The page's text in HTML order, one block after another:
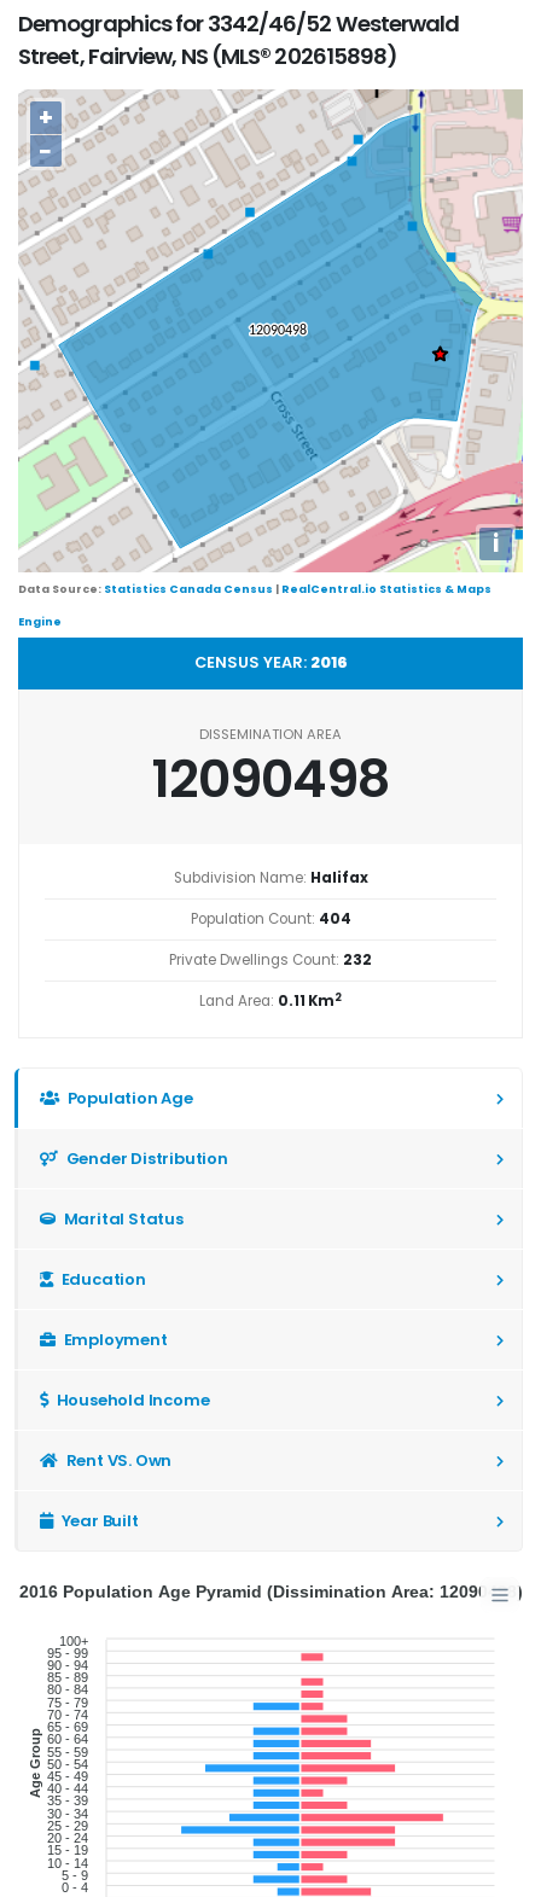
Demographics for 3342/46/52 Westerwald
Street, Fairview, NS (MLS® 202615898)
+
−
i
Data Source: Statistics Canada Census | RealCentral.io Statistics & Maps
Engine
CENSUS YEAR: 2016
DISSEMINATION AREA
12090498
Subdivision Name: Halifax
Population Count: 404
Private Dwellings Count: 232
Land Area: 0.11 Km2
Population Age
Gender Distribution
Marital Status
Education
Employment
Household Income
Rent VS. Own
Year Built
100+
95 - 99
90 - 94
85 - 89
80 - 84
75 - 79
70 - 74
65 - 69
60 - 64
55 - 59
50 - 54
45 - 49
40 - 44
35 - 39
30 - 34
25 - 29
20 - 24
15 - 19
10 - 14
5 - 9
0 - 4
Age Group
2016 Population Age Pyramid (Dissimination Area: 12090498)